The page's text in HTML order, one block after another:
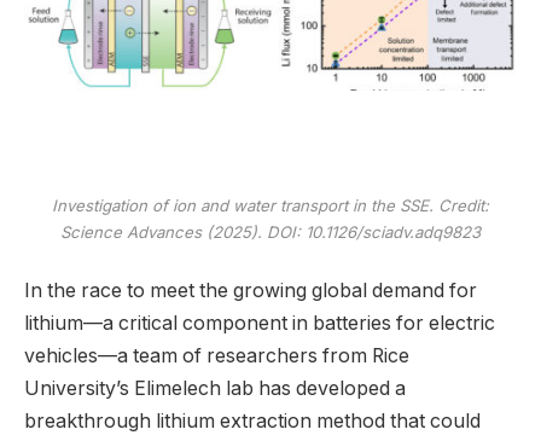
Investigation of ion and water transport in the SSE. Credit:
Science Advances(2025). DOI: 10.1126/sciadv.adq9823
In the race to meet the growing global demand for
lithium—a critical component in batteries for electric
vehicles—a team of researchers from Rice
University’s Elimelech lab has developed a
breakthrough lithium extraction method that could